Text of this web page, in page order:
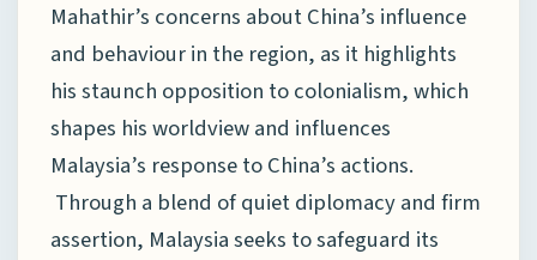
Mahathir’s concerns about China’s influence
and behaviour in the region, as it highlights
his staunch opposition to colonialism, which
shapes his worldview and influences
Malaysia’s response to China’s actions.
Through a blend of quiet diplomacy and firm
assertion, Malaysia seeks to safeguard its